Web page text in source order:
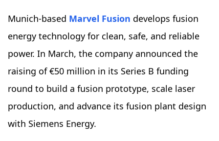
Munich-based Marvel Fusion develops fusion
energy technology for clean, safe, and reliable
power. In March, the company announced the
raising of €50 million in its Series B funding
round to build a fusion prototype, scale laser
production, and advance its fusion plant design
with Siemens Energy.